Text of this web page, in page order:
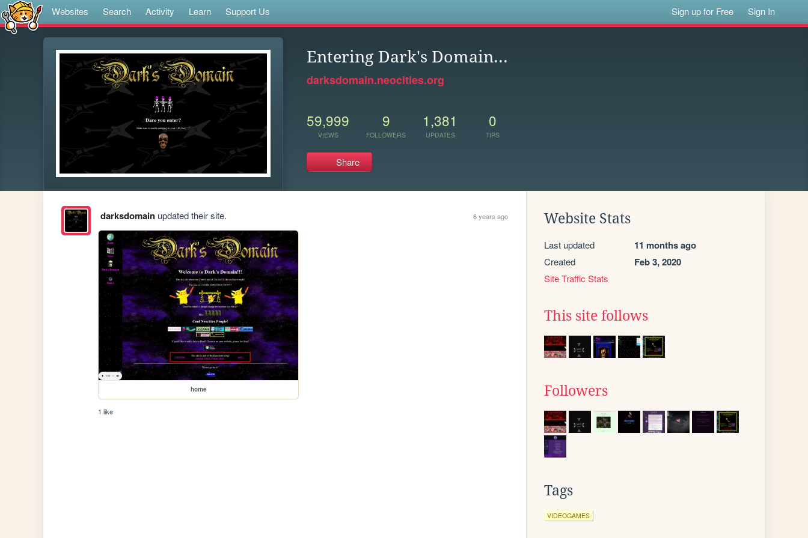
Websites Search Activity Learn Support Us Sign up for Free Sign In
Entering Dark's Domain...
darksdomain.neocities.org
59,999
VIEWS
9
FOLLOWERS
1,381
UPDATES
0
TIPS
Share
darksdomainupdated their site. 6 years ago
home
1 like
Website Stats
Last updated 11 months ago
Created Feb 3, 2020
Site Traffic Stats
This site follows
Followers
Tags
VIDEOGAMES